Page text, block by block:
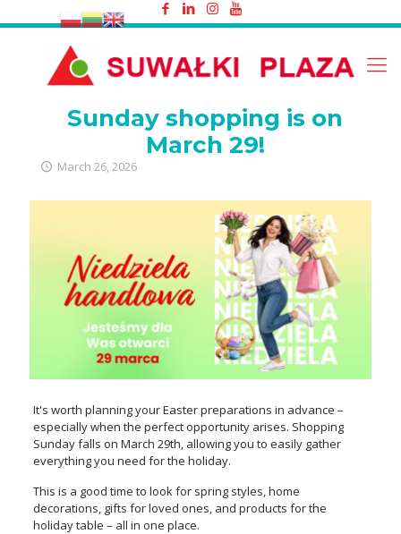
Sunday shopping is on March 29!
Sunday shopping is on
March 29!
March 26, 2026
It's worth planning your Easter preparations in advance –
especially when the perfect opportunity arises. Shopping
Sunday falls on March 29th, allowing you to easily gather
everything you need for the holiday.
This is a good time to look for spring styles, home
decorations, gifts for loved ones, and products for the
holiday table – all in one place.